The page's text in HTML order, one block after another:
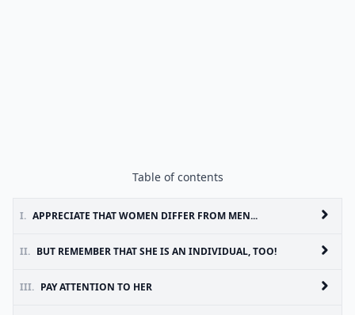
Table of contents
I. APPRECIATE THAT WOMEN DIFFER FROM MEN...
II. BUT REMEMBER THAT SHE IS AN INDIVIDUAL, TOO!
III. PAY ATTENTION TO HER